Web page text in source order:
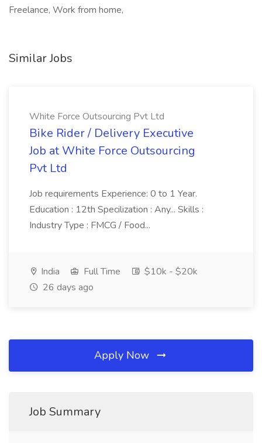
Freelance, Work from home,
Similar Jobs
White Force Outsourcing Pvt Ltd
Bike Rider / Delivery Executive
Job at White Force Outsourcing
Pvt Ltd
Job requirements Experience: 0 to 1 Year.
Education : 12th Specilization : Any... Skills :
Industry Type : FMCG / Food...
India Full Time
$10k - $20k
26 days ago
Apply Now
Job Summary